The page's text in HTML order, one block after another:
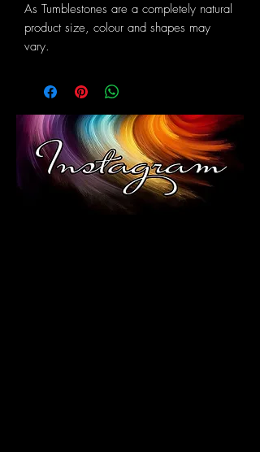
As Tumblestones are a completely natural
product size, colour and shapes may
vary.